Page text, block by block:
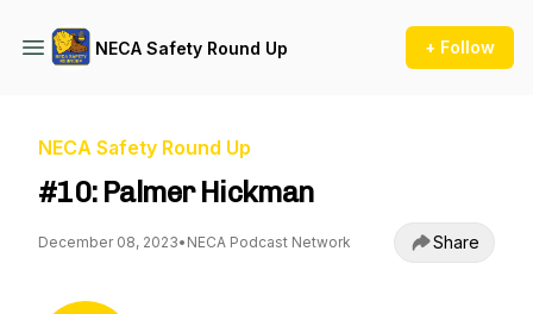
NECA Safety Round Up + Follow
NECA Safety Round Up
#10: Palmer Hickman
December 08, 2023• NECA Podcast Network Share